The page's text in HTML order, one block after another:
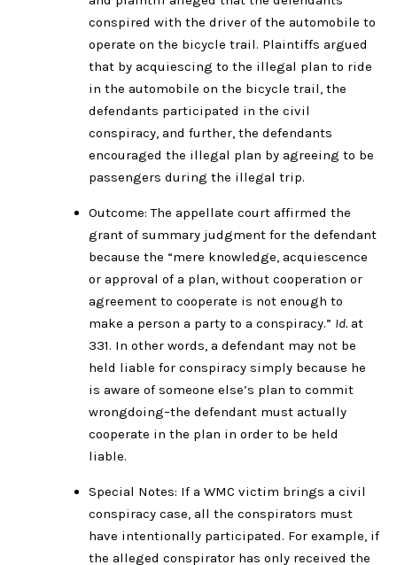
conspired with the driver of the automobile to
operate on the bicycle trail. Plaintiffs argued
that by acquiescing to the illegal plan to ride
in the automobile on the bicycle trail, the
defendants participated in the civil
conspiracy, and further, the defendants
encouraged the illegal plan by agreeing to be
passengers during the illegal trip.
Outcome: The appellate court affirmed the
grant of summary judgment for the defendant
because the “mere knowledge, acquiescence
or approval of a plan, without cooperation or
agreement to cooperate is not enough to
make a person a party to a conspiracy.” Id. at
331. In other words, a defendant may not be
held liable for conspiracy simply because he
is aware of someone else’s plan to commit
wrongdoing–the defendant must actually
cooperate in the plan in order to be held
liable.
Special Notes: If a WMC victim brings a civil
conspiracy case, all the conspirators must
have intentionally participated. For example, if
the alleged conspirator has only received the